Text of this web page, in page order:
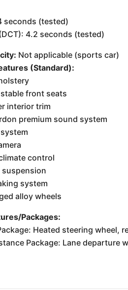
seconds (tested)
4.2 seconds (tested)
Not applicable (sports car)
(Standard):
front seats
interior trim
premium sound system
control
suspension
system
alloy wheels
Packages:
Heated steering wheel,
Package: Lane departure